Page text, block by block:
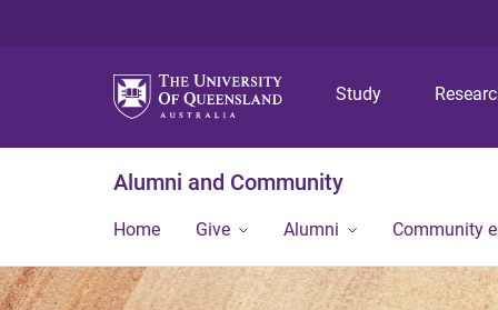
Study
Alumni and Community
Home Give Alumni Community